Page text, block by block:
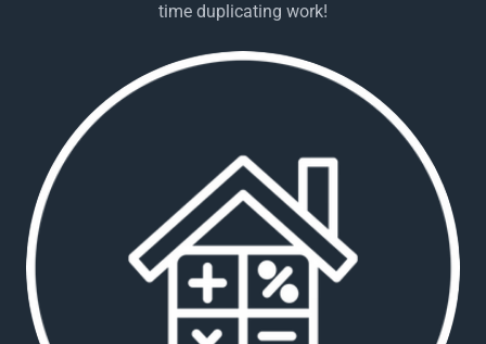
time duplicating work!